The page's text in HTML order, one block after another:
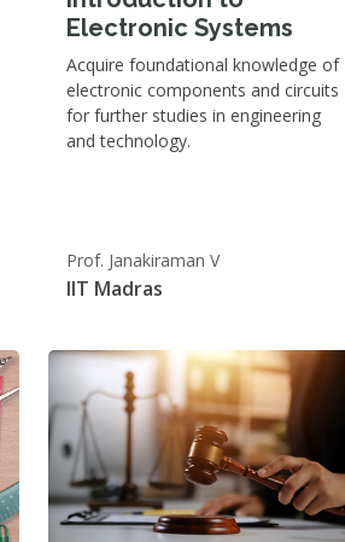
Electronic Systems
Acquire foundational knowledge of
electronic components and circuits
for further studies in engineering
and technology.
Prof. Janakiraman V
IIT Madras